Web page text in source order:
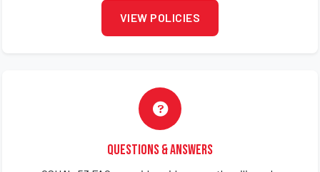
VIEW POLICIES
Questions & Answers